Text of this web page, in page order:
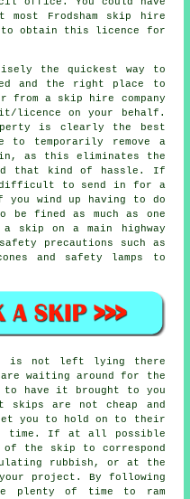
Frodsham skip hire
to obtain this licence for
the quickest way to
and the right place to
from a skip hire company
licence on your behalf.
is clearly the best
temporarily remove a
as this eliminates the
that kind of hassle. If
difficult to send in for a
wind up having to do
fined as much as one
skip on a main highway
precautions such as
and safety lamps to
is not left lying there
waiting around for the
have it brought to you
are not cheap and
let you to hold on to their
time. If at all possible
the skip to correspond
rubbish, or at the
project. By following
plenty of time to ram